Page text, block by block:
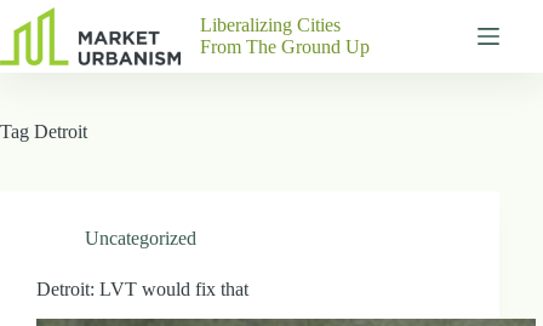
results
Pages
Contact
Liberalizing Cities
From The Ground Up
Tag Detroit
Uncategorized
Detroit: LVT would fix that